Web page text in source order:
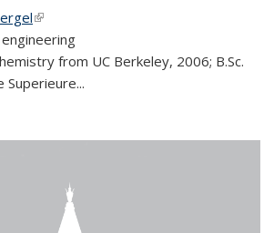
(link is external)
from UC Berkeley, 2006; B.Sc.
Superieure...